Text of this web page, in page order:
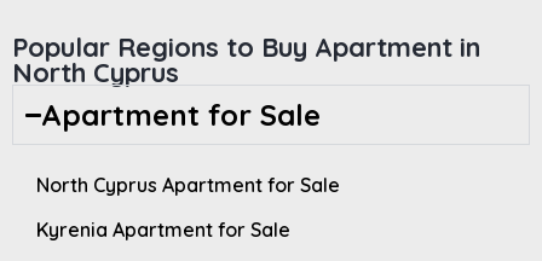
Popular Regions to Buy Apartment in
North Cyprus
Apartment for Sale
North Cyprus Apartment for Sale
Kyrenia Apartment for Sale